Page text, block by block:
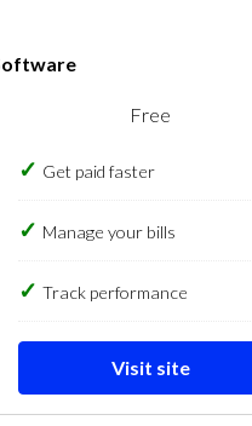
Free
Get paid faster
Manage your bills
Track performance
Visit site